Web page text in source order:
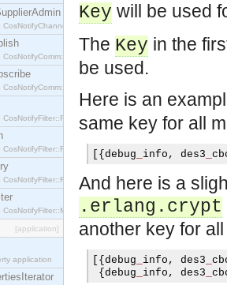
interface.
interface.
interface.
interface.
interface.
interface.
interface.
[application]
application
Key will be used
The Key in the
be used.
Here is an
same key for all
[{ debug info , des3
And here is a
.erlang.crypt
another key for
[{ debug info , des3
{ debug info , des3